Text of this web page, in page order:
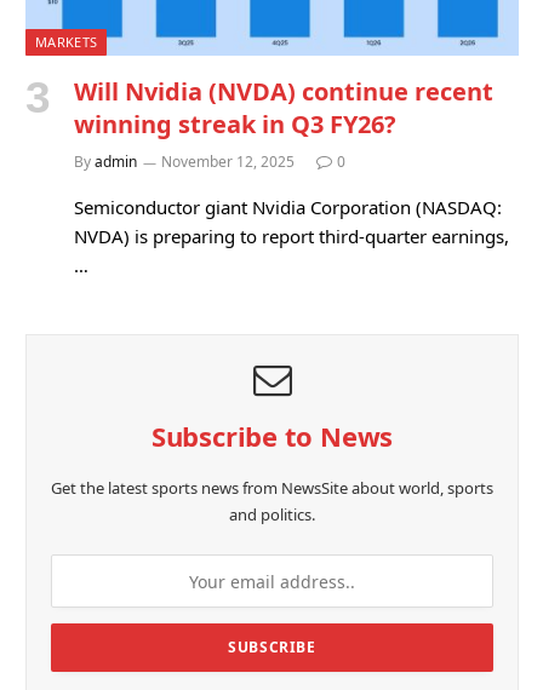
MARKETS
Will Nvidia (NVDA) continue recent
winning streak in Q3 FY26?
Byadmin November 12, 2025 0
Semiconductor giant Nvidia Corporation (NASDAQ:
NVDA) is preparing to report third-quarter earnings,
…
Subscribe to News
Get the latest sports news from NewsSite about world, sports
and politics.